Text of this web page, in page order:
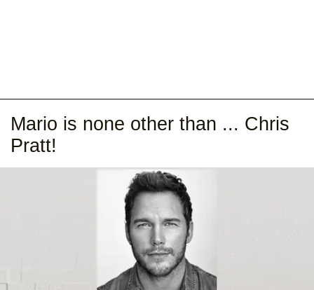
Mario is none other than ... Chris
Pratt!